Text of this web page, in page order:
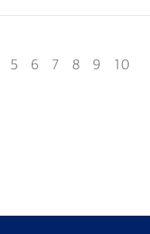
5 6 7 8 9 10